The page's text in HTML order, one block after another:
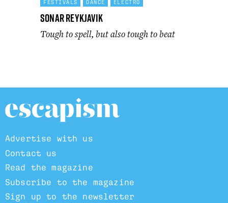
FESTIVALS DANCE ELECTRO
Sonar Reykjavik
Tough to spell, but also tough to beat
Advertise with us
Contact us
Read the magazine
Subscribe to the magazine
Sign up to the newsletter